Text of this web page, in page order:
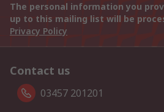
The personal information you
up to this mailing list will be
Privacy Policy
Contact us
03457 201201